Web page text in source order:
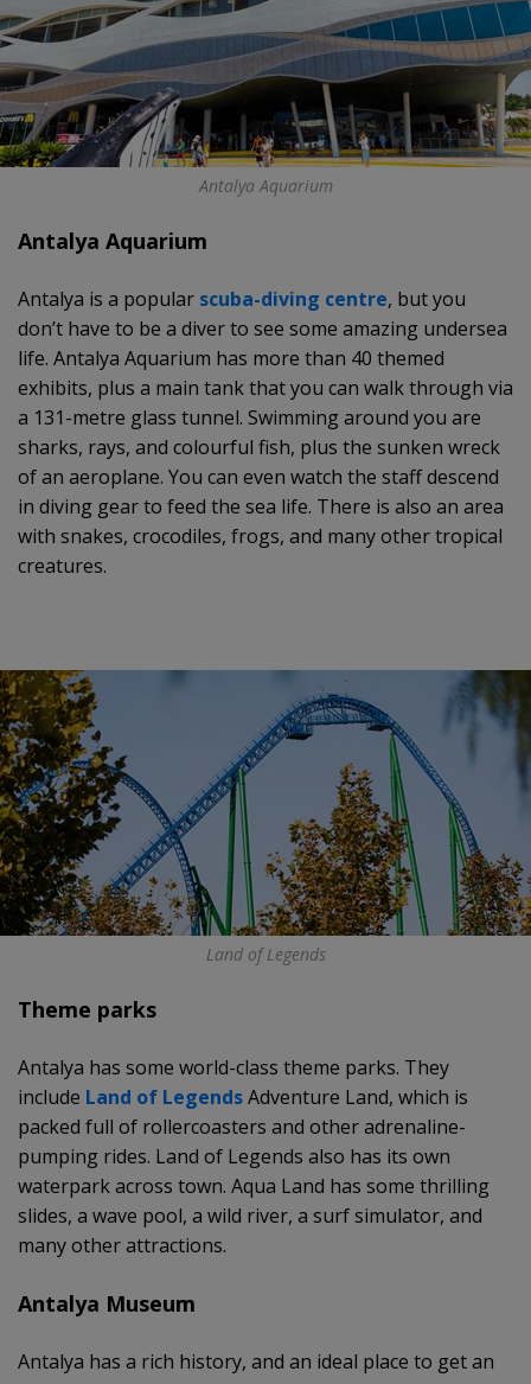
Antalya Aquarium
Antalya Aquarium
Antalya is a popular scuba-diving centre, but you
don’t have to be a diver to see some amazing undersea
life. Antalya Aquarium has more than 40 themed
exhibits, plus a main tank that you can walk through via
a 131-metre glass tunnel. Swimming around you are
sharks, rays, and colourful fish, plus the sunken wreck
of an aeroplane. You can even watch the staff descend
in diving gear to feed the sea life. There is also an area
with snakes, crocodiles, frogs, and many other tropical
creatures.
Land of Legends
Theme parks
Antalya has some world-class theme parks. They
include Land of LegendsAdventure Land, which is
packed full of rollercoasters and other adrenaline-
pumping rides. Land of Legends also has its own
waterpark across town. Aqua Land has some thrilling
slides, a wave pool, a wild river, a surf simulator, and
many other attractions.
Antalya Museum
Antalya has a rich history, and an ideal place to get an